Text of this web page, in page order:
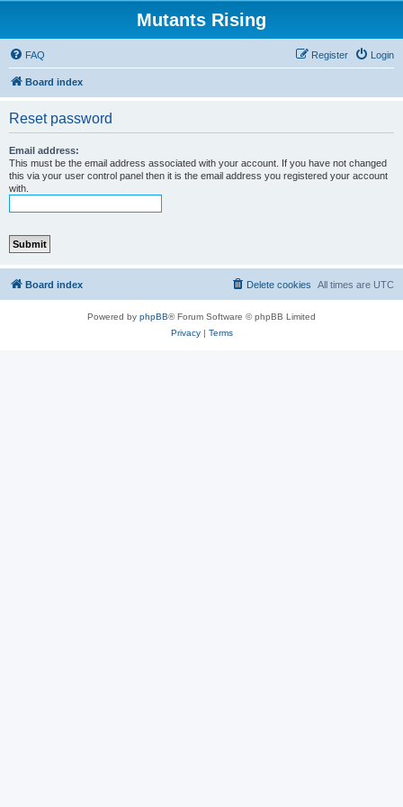
Mutants Rising
FAQ Login
Register
Board index
Reset password
Email address:
This must be the email address associated with your account. If you have not changed
this via your user control panel then it is the email address you registered your account
with.
Board index All times are UTC
Delete cookies
Powered by phpBB® Forum Software © phpBB Limited
Privacy| Terms